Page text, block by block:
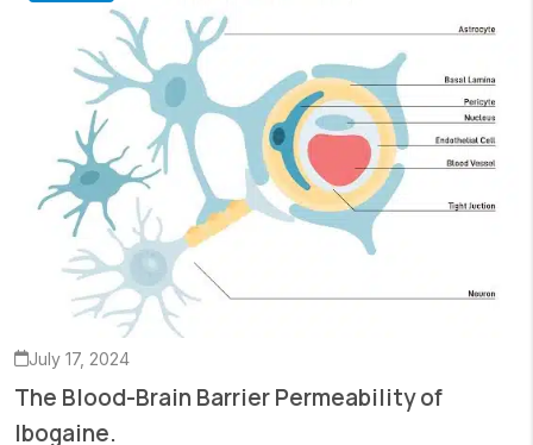
July 17, 2024
The Blood-Brain Barrier Permeability of
Ibogaine.